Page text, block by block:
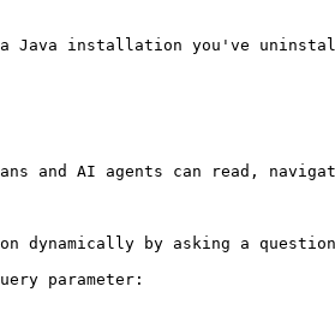
installation you've
and AI agents can read,
dynamically by asking a
parameter: